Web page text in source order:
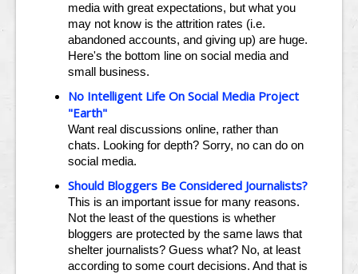
media with great expectations, but what you
may not know is the attrition rates (i.e.
abandoned accounts, and giving up) are huge.
Here's the bottom line on social media and
small business.
No Intelligent Life On Social Media Project
"Earth"
Want real discussions online, rather than
chats. Looking for depth? Sorry, no can do on
social media.
Should Bloggers Be Considered Journalists?
This is an important issue for many reasons.
Not the least of the questions is whether
bloggers are protected by the same laws that
shelter journalists? Guess what? No, at least
according to some court decisions. And that is